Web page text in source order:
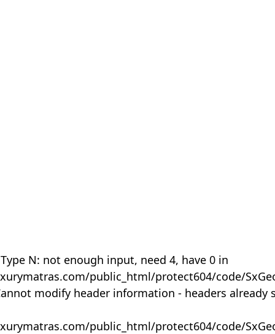
N: not enough input, need 4, have 0 in
public_html/protect604/code/
modify header information - headers already
public_html/protect604/code/